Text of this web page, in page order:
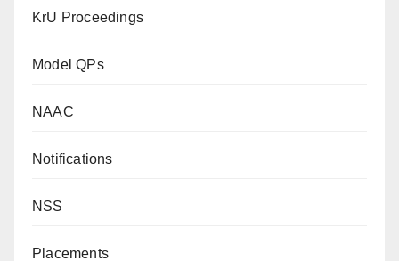
KrU Proceedings
Model QPs
NAAC
Notifications
NSS
Placements